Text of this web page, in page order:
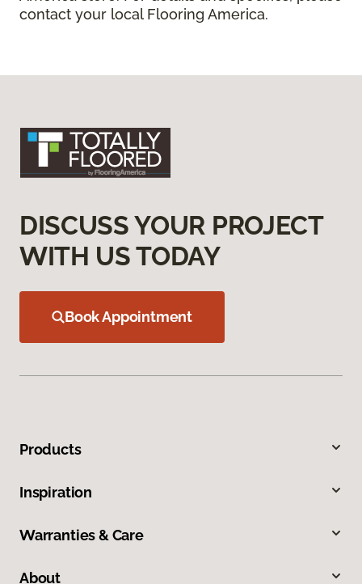
contact your local Flooring America.
DISCUSS YOUR PROJECT
WITH US TODAY
Book Appointment
Products
Inspiration
Warranties & Care
About